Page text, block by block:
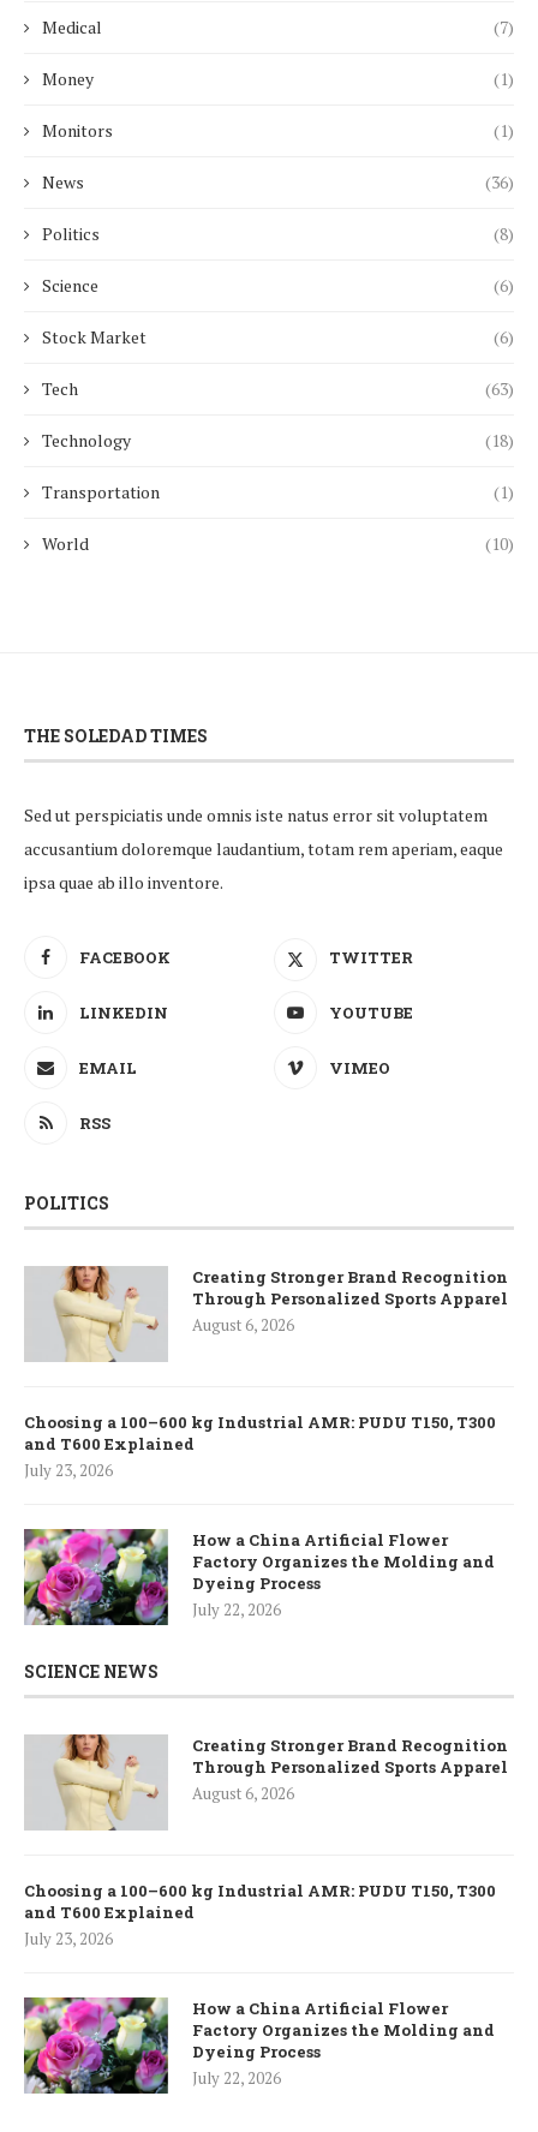
Medical (7)
Money (1)
Monitors (1)
News (36)
Politics (8)
Science (6)
Stock Market (6)
Tech (63)
Technology (18)
Transportation (1)
World (10)
THE SOLEDAD TIMES
Sed ut perspiciatis unde omnis iste natus error sit voluptatem
accusantium doloremque laudantium, totam rem aperiam, eaque
ipsa quae ab illo inventore.
FACEBOOK TWITTER
LINKEDIN YOUTUBE
EMAIL VIMEO
RSS
POLITICS
Creating Stronger Brand Recognition
Through Personalized Sports Apparel
August 6, 2026
Choosing a 100–600 kg Industrial AMR: PUDU T150, T300
and T600 Explained
July 23, 2026
How a China Artificial Flower
Factory Organizes the Molding and
Dyeing Process
July 22, 2026
SCIENCE NEWS
Creating Stronger Brand Recognition
Through Personalized Sports Apparel
August 6, 2026
Choosing a 100–600 kg Industrial AMR: PUDU T150, T300
and T600 Explained
July 23, 2026
How a China Artificial Flower
Factory Organizes the Molding and
Dyeing Process
July 22, 2026